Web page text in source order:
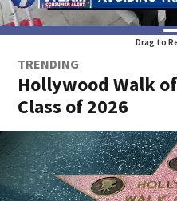
Drag to
TRENDING
Hollywood Walk
Class of 2026